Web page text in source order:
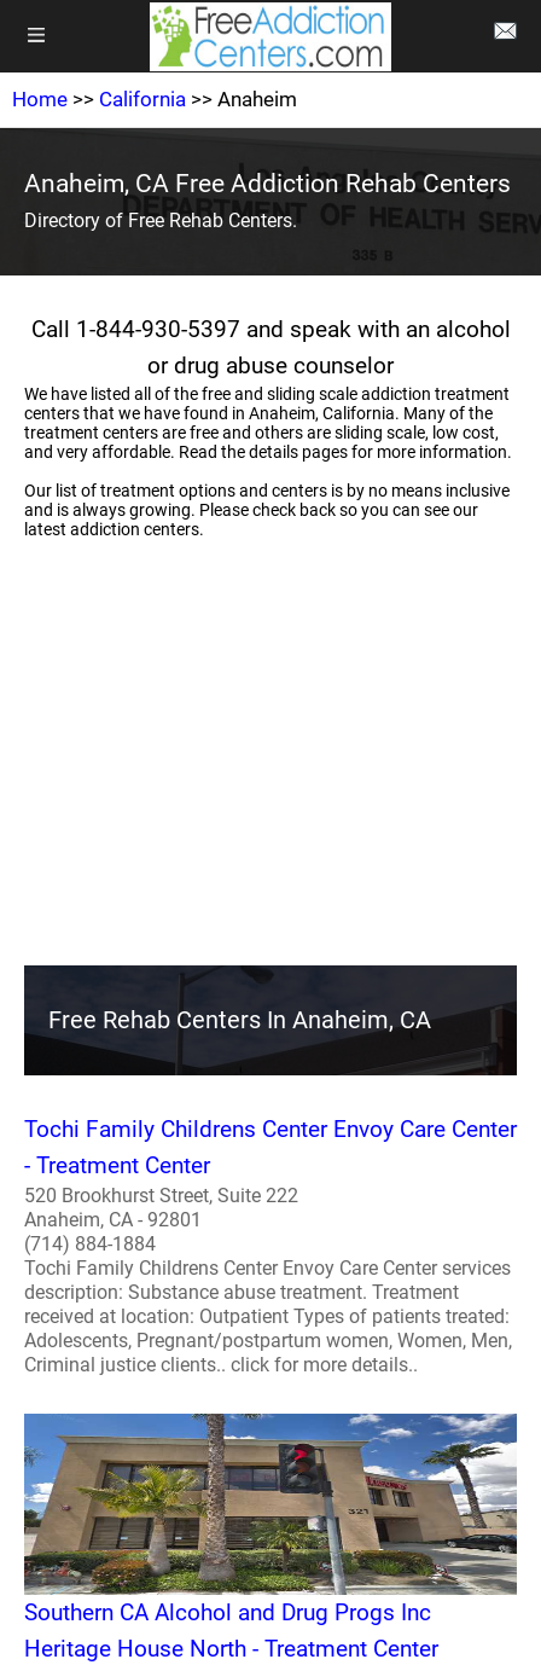
Home >> California >> Anaheim
Anaheim, CA Free Addiction Rehab Centers
Directory of Free Rehab Centers.
Call 1-844-930-5397 and speak with an alcohol
or drug abuse counselor
We have listed all of the free and sliding scale addiction treatment
centers that we have found in Anaheim, California. Many of the
treatment centers are free and others are sliding scale, low cost,
and very affordable. Read the details pages for more information.
Our list of treatment options and centers is by no means inclusive
and is always growing. Please check back so you can see our
latest addiction centers.
Free Rehab Centers In Anaheim, CA
Tochi Family Childrens Center Envoy Care Center
- Treatment Center
520 Brookhurst Street, Suite 222
Anaheim, CA - 92801
(714) 884-1884
Tochi Family Childrens Center Envoy Care Center services
description: Substance abuse treatment. Treatment
received at location: Outpatient Types of patients treated:
Adolescents, Pregnant/postpartum women, Women, Men,
Criminal justice clients.. click for more details..
Southern CA Alcohol and Drug Progs Inc
Heritage House North - Treatment Center